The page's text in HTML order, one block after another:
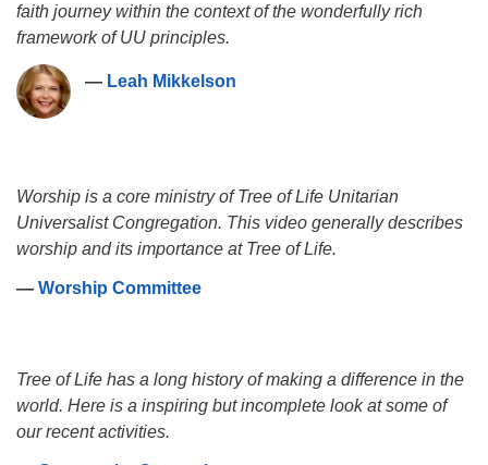
faith journey within the context of the wonderfully rich
framework of UU principles.
― Leah Mikkelson
Worship is a core ministry of Tree of Life Unitarian
Universalist Congregation. This video generally describes
worship and its importance at Tree of Life.
― Worship Committee
Tree of Life has a long history of making a difference in the
world. Here is a inspiring but incomplete look at some of
our recent activities.